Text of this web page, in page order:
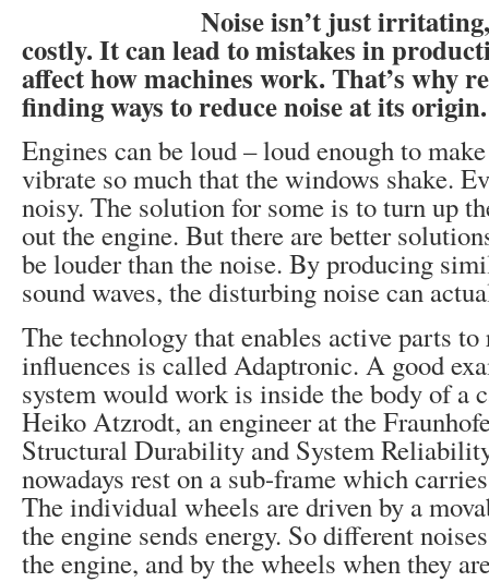
Noise isn’t just
costly. It can lead to mistakes in
affect how machines work. That’s why
finding ways to reduce noise at its origin.
Engines can be loud – loud enough to
vibrate so much that the windows shake.
noisy. The solution for some is to turn up
out the engine. But there are better
be louder than the noise. By producing
sound waves, the disturbing noise can
The technology that enables active parts
influences is called Adaptronic. A good
system would work is inside the body of a
Heiko Atzrodt, an engineer at the
Structural Durability and System
nowadays rest on a sub-frame which
The individual wheels are driven by a
the engine sends energy. So different
the engine, and by the wheels when they